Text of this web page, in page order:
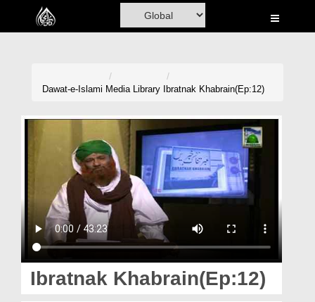
Home
Volunteer Portal
Rohani Ilaj
Donation
Magazine
Dawat-e-Islami Media Library Ibratnak Khabrain(Ep:12)
Ibratnak Khabrain(Ep:12)